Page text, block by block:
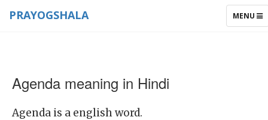
TOGGLE
MENU
PRAYOGSHALA
Agenda meaning in Hindi
Agenda is a english word.